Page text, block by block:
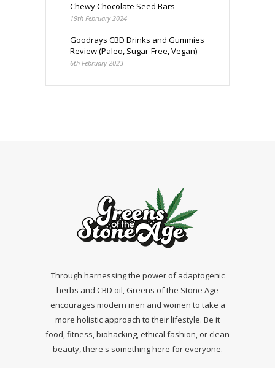
Chewy Chocolate Seed Bars
19th February 2024
Goodrays CBD Drinks and Gummies
Review (Paleo, Sugar-Free, Vegan)
6th February 2023
Through harnessing the power of adaptogenic
herbs and CBD oil, Greens of the Stone Age
encourages modern men and women to take a
more holistic approach to their lifestyle. Be it
food, fitness, biohacking, ethical fashion, or clean
beauty, there's something here for everyone.